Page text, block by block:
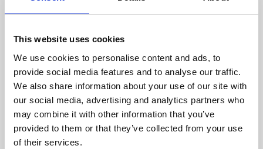
This website uses cookies
We use cookies to personalise content and ads, to
provide social media features and to analyse our traffic.
We also share information about your use of our site with
our social media, advertising and analytics partners who
may combine it with other information that you’ve
provided to them or that they’ve collected from your use
of their services.
About Art
Phoenix’s art and digital culture programme presents
free exhibitions by artists from across the world,